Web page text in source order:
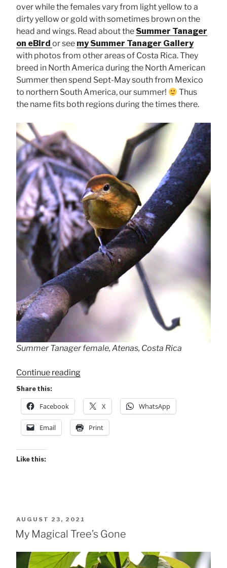
over while the females vary from light yellow to a
dirty yellow or gold with sometimes brown on the
head and wings. Read about the Summer Tanager
on eBird or see my Summer Tanager Gallery
with photos from other areas of Costa Rica. They
breed in North America during the North American
Summer then spend Sept-May south from Mexico
to northern South America, our summer!
Thus
the name fits both regions during the times there.
Summer Tanager female, Atenas, Costa Rica
Continue reading“Summer
Female”
Share this:
Facebook X WhatsApp
Email Print
Like this:
POSTED
ON
AUGUST 23, 2021
My Magical Tree’s Gone